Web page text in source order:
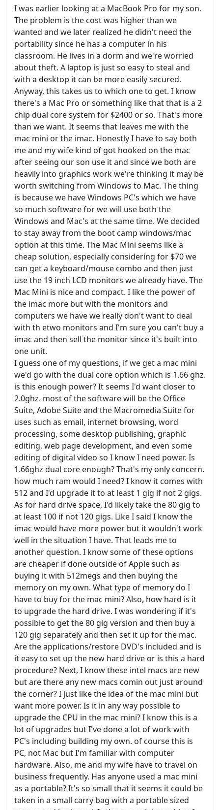
I was earlier looking at a MacBook Pro for my son.
The problem is the cost was higher than we
wanted and we later realized he didn't need the
portability since he has a computer in his
classroom. He lives in a dorm and we're worried
about theft. A laptop is just so easy to steal and
with a desktop it can be more easily secured.
Anyway, this takes us to which one to get. I know
there's a Mac Pro or something like that that is a 2
chip dual core system for $2400 or so. That's more
than we want. It seems that leaves me with the
mac mini or the imac. Honestly I have to say both
me and my wife kind of got hooked on the mac
after seeing our son use it and since we both are
heavily into graphics work we're thinking it may be
worth switching from Windows to Mac. The thing
is because we have Windows PC's which we have
so much software for we will use both the
Windows and Mac's at the same time. We decided
to stay away from the boot camp windows/mac
option at this time. The Mac Mini seems like a
cheap solution, especially considering for $70 we
can get a keyboard/mouse combo and then just
use the 19 inch LCD monitors we already have. The
Mac Mini is nice and compact. I like the power of
the imac more but with the monitors and
computers we have we really don't want to deal
with th etwo monitors and I'm sure you can't buy a
imac and then sell the monitor since it's built into
one unit.
I guess one of my questions, if we get a mac mini
we'd go with the dual core option which is 1.66 ghz.
is this enough power? It seems I'd want closer to
2.0ghz. most of the software will be the Office
Suite, Adobe Suite and the Macromedia Suite for
uses such as email, internet browsing, word
processing, some desktop publishing, graphic
editing, web page development, and even some
editing of digital video so I know I need power. Is
1.66ghz dual core enough? That's my only concern.
how much ram would I need? I know it comes with
512 and I'd upgrade it to at least 1 gig if not 2 gigs.
As for hard drive space, I'd likely take the 80 gig to
at least 100 if not 120 gigs. Like I said I know the
imac would have more power but it wouldn't work
well in the situation I have. That leads me to
another question. I know some of these options
are cheaper if done outside of Apple such as
buying it with 512megs and then buying the
memory on my own. What type of memory do I
have to buy for the mac mini? Also, how hard is it
to upgrade the hard drive. I was wondering if it's
possible to get the 80 gig version and then buy a
120 gig separately and then set it up for the mac.
Are the applications/restore DVD's included and is
it easy to set up the new hard drive or is this a hard
procedure? Next, I know these intel macs are new
but are there any new macs comin out just around
the corner? I just like the idea of the mac mini but
want more power. Is it in any way possible to
upgrade the CPU in the mac mini? I know this is a
lot of upgrades but I've done a lot of work with
PC's including building my own. of course this is
PC, not Mac but I'm familiar with computer
hardware. Also, me and my wife have to travel on
business frequently. Has anyone used a mac mini
as a portable? It's so small that it seems it could be
taken in a small carry bag with a portable sized